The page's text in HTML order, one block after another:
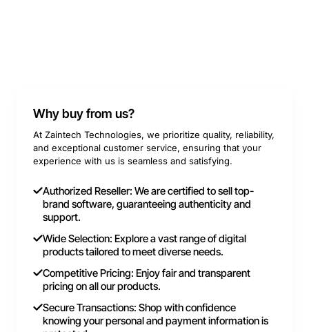
Why buy from us?
At Zaintech Technologies, we prioritize quality, reliability,
and exceptional customer service, ensuring that your
experience with us is seamless and satisfying.
Authorized Reseller: We are certified to sell top-
brand software, guaranteeing authenticity and
support.
Wide Selection: Explore a vast range of digital
products tailored to meet diverse needs.
Competitive Pricing: Enjoy fair and transparent
pricing on all our products.
Secure Transactions: Shop with confidence
knowing your personal and payment information is